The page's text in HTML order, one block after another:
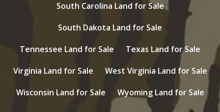
South Carolina Land for Sale
South Dakota Land for Sale
Tennessee Land for Sale
Texas Land for Sale
Virginia Land for Sale
West Virginia Land for Sale
Wisconsin Land for Sale
Wyoming Land for Sale